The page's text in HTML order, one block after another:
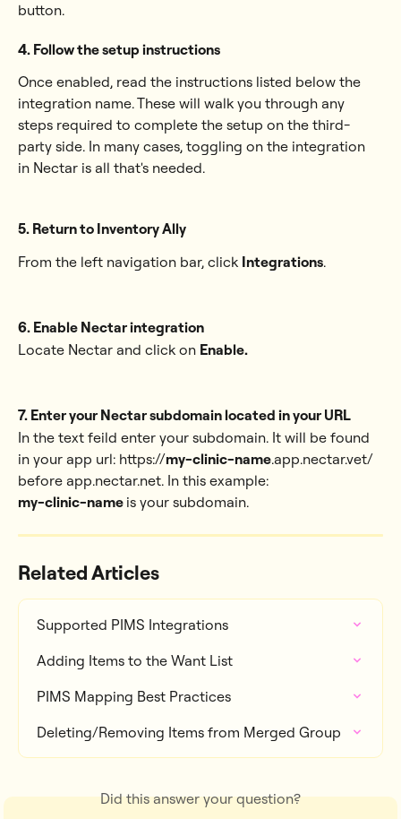
button.
4. Follow the setup instructions
Once enabled, read the instructions listed below the
integration name. These will walk you through any
steps required to complete the setup on the third-
party side. In many cases, toggling on the integration
in Nectar is all that's needed.
5. Return to Inventory Ally
From the left navigation bar, click Integrations.
6. Enable Nectar integration
Locate Nectar and click on Enable.
7. Enter your Nectar subdomain located in your URL
In the text feild enter your subdomain. It will be found
in your app url: https://my-clinic-name.app.nectar.vet/
before app.nectar.net. In this example:
my-clinic-name is your subdomain.
Related Articles
Supported PIMS Integrations
Adding Items to the Want List
PIMS Mapping Best Practices
Deleting/Removing Items from Merged Group
Did this answer your question?